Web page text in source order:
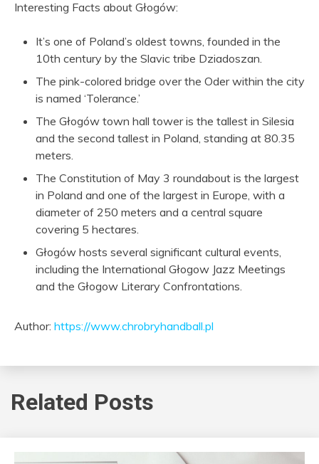
Interesting Facts about Głogów:
It’s one of Poland’s oldest towns, founded in the
10th century by the Slavic tribe Dziadoszan.
The pink-colored bridge over the Oder within the city
is named ‘Tolerance.’
The Głogów town hall tower is the tallest in Silesia
and the second tallest in Poland, standing at 80.35
meters.
The Constitution of May 3 roundabout is the largest
in Poland and one of the largest in Europe, with a
diameter of 250 meters and a central square
covering 5 hectares.
Głogów hosts several significant cultural events,
including the International Głogow Jazz Meetings
and the Głogow Literary Confrontations.
Author: https://www.chrobryhandball.pl
Related Posts